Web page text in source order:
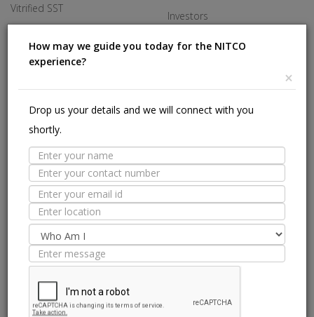
How may we guide you today for the NITCO
experience?
×
Drop us your details and we will connect with you
shortly.
Vitrified SST
Investors
Careers
HELP
Stores Near Me
Technical Experts
Tile Guide
Site Map
we are on: